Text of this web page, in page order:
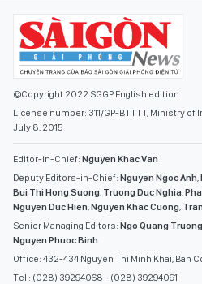
©Copyright 2022 SGGP English edition
License number: 311/GP-BTTTT, Ministry
July 8, 2015
Editor-in-Chief: Nguyen Khac Van
Deputy Editors-in-Chief: Nguyen Ngoc Anh
Bui Thi Hong Suong Truong Duc Nghia
Nguyen Duc Hien Nguyen Khac Cuong
Senior Managing Editors: Ngo Quang Truong
Nguyen Phuoc Binh
Office: 432-434 Nguyen Thi Minh Khai, Ban
Tel : (028) 39294068 - (028) 39294091